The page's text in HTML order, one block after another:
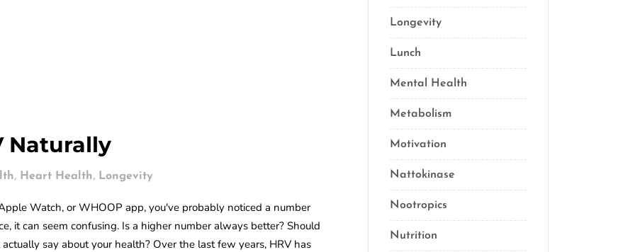
Naturally
, Heart Health, Longevity
Watch, or WHOOP app, you've probably noticed a number
it can seem confusing. Is a higher number always better? Should
say about your health? Over the last few years, HRV has
Longevity
Lunch
Mental Health
Metabolism
Motivation
Nattokinase
Nootropics
Nutrition